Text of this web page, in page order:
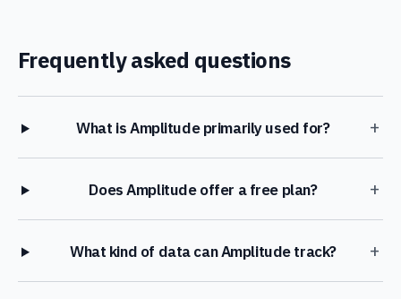
Frequently asked questions
What is Amplitude primarily used for? +
Does Amplitude offer a free plan? +
What kind of data can Amplitude track? +